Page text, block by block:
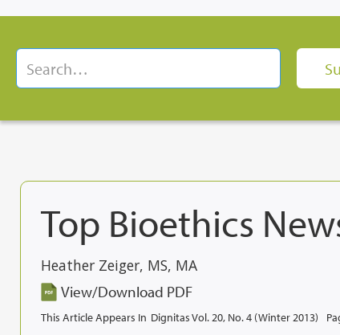
Top Bioethics
Heather Zeiger, MS, MA
View/Download PDF
This Article Appears In Dignitas Vol. 20, No. 4 (Winter 2013)